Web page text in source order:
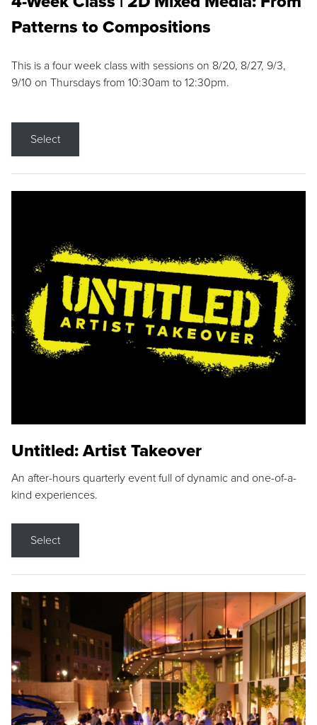
Patterns to Compositions
This is a four week class with sessions on 8/20, 8/27, 9/3,
9/10 on Thursdays from 10:30am to 12:30pm.
Select
Untitled: Artist Takeover
An after-hours quarterly event full of dynamic and one-of-a-
kind experiences.
Select